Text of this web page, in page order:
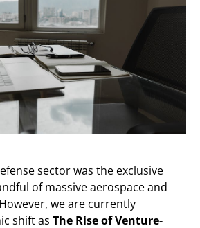
sector was the exclusive
of massive aerospace and
we are currently
shift as The Rise of Venture-